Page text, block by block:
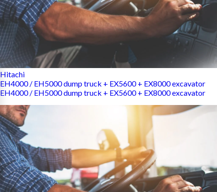
Hitachi
EH4000 / EH5000 dump truck + EX5600 + EX8000 excavator
EH4000 / EH5000 dump truck + EX5600 + EX8000 excavator